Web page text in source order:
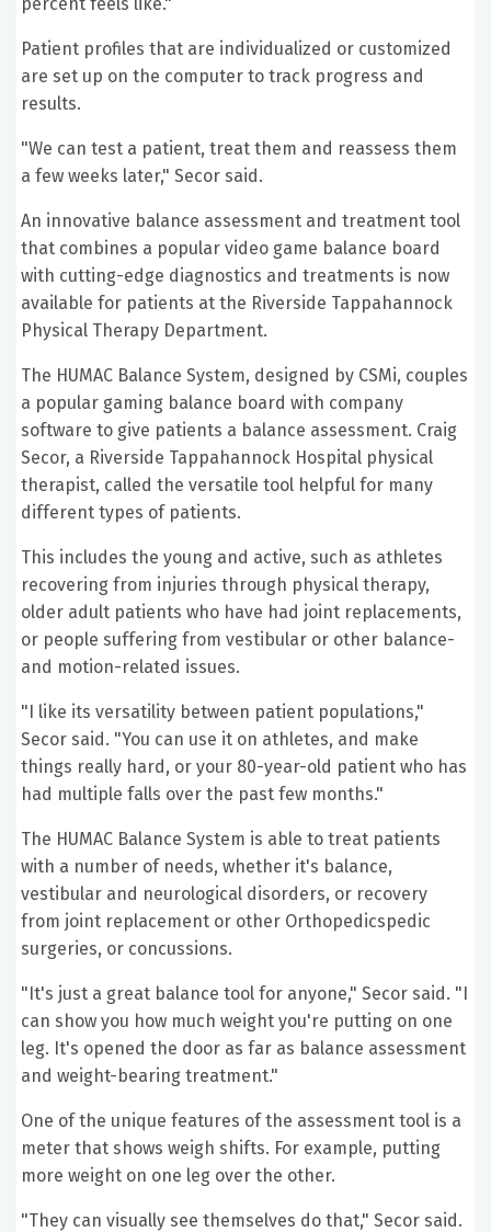
Patient profiles that are individualized or customized
are set up on the computer to track progress and
results.
"We can test a patient, treat them and reassess them
a few weeks later," Secor said.
An innovative balance assessment and treatment tool
that combines a popular video game balance board
with cutting-edge diagnostics and treatments is now
available for patients at the Riverside Tappahannock
Physical Therapy Department.
The HUMAC Balance System, designed by CSMi, couples
a popular gaming balance board with company
software to give patients a balance assessment. Craig
Secor, a Riverside Tappahannock Hospital physical
therapist, called the versatile tool helpful for many
different types of patients.
This includes the young and active, such as athletes
recovering from injuries through physical therapy,
older adult patients who have had joint replacements,
or people suffering from vestibular or other balance-
and motion-related issues.
"I like its versatility between patient populations,"
Secor said. "You can use it on athletes, and make
things really hard, or your 80-year-old patient who has
had multiple falls over the past few months."
The HUMAC Balance System is able to treat patients
with a number of needs, whether it's balance,
vestibular and neurological disorders, or recovery
from joint replacement or other Orthopedicspedic
surgeries, or concussions.
"It's just a great balance tool for anyone," Secor said. "I
can show you how much weight you're putting on one
leg. It's opened the door as far as balance assessment
and weight-bearing treatment."
One of the unique features of the assessment tool is a
meter that shows weigh shifts. For example, putting
more weight on one leg over the other.
"They can visually see themselves do that," Secor said.